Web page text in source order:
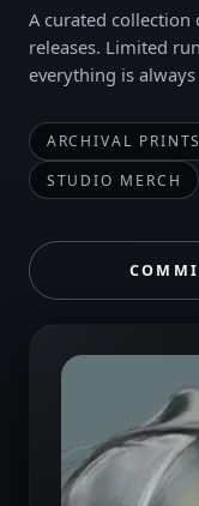
A curated
releases. Limited
everything is always
ARCHIVAL PRINTS
STUDIO MERCH